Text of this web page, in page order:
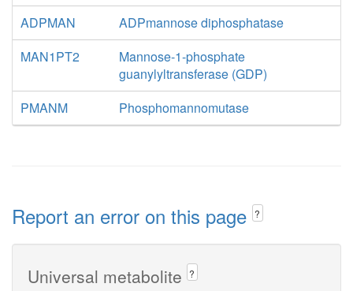
ADPMAN
ADPmannose diphosphatase
MAN1PT2
Mannose-1-phosphate
guanylyltransferase (GDP)
PMANM
Phosphomannomutase
Report an error on this page ?
Universal metabolite ?